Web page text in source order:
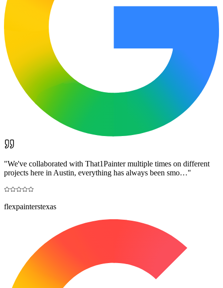
"We've collaborated with That1Painter multiple times on different
projects here in Austin, everything has always been smo…"
flexpainterstexas